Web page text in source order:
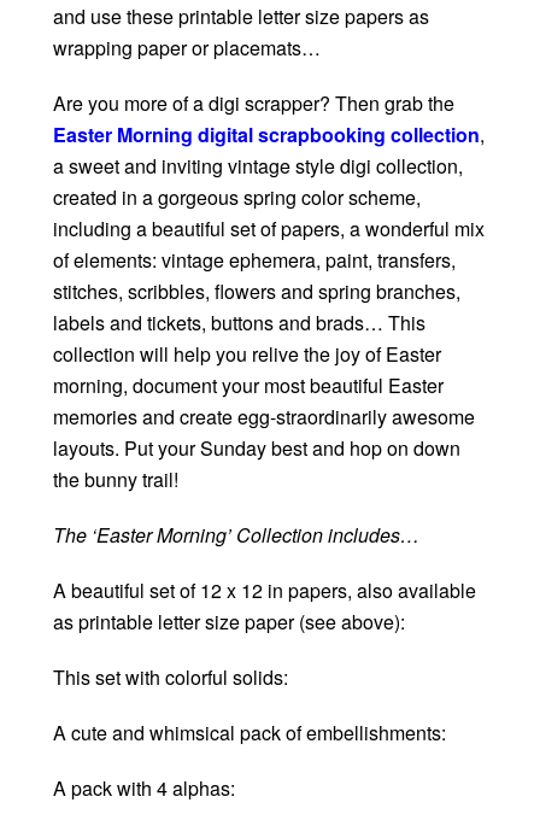
and use these printable letter size papers as
wrapping paper or placemats…
Are you more of a digi scrapper? Then grab the
Easter Morning digital scrapbooking collection,
a sweet and inviting vintage style digi collection,
created in a gorgeous spring color scheme,
including a beautiful set of papers, a wonderful mix
of elements: vintage ephemera, paint, transfers,
stitches, scribbles, flowers and spring branches,
labels and tickets, buttons and brads… This
collection will help you relive the joy of Easter
morning, document your most beautiful Easter
memories and create egg-straordinarily awesome
layouts. Put your Sunday best and hop on down
the bunny trail!
The ‘Easter Morning’ Collection includes…
A beautiful set of 12 x 12 in papers, also available
as printable letter size paper (see above):
This set with colorful solids:
A cute and whimsical pack of embellishments:
A pack with 4 alphas: